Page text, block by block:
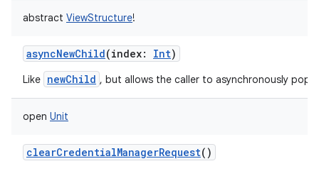
abstract ViewStructure!
asyncNewChild(index: Int)
Like newChild , but allows the caller to asynchronously
open Unit
clearCredentialManagerRequest()